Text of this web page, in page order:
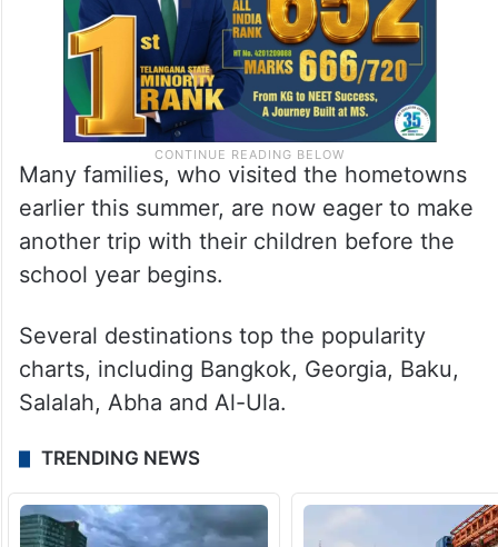
Many families, who visited the hometowns
earlier this summer, are now eager to make
another trip with their children before the
school year begins.
Several destinations top the popularity
charts, including Bangkok, Georgia, Baku,
Salalah, Abha and Al-Ula.
TRENDING NEWS